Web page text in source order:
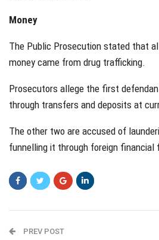
Money
The Public Prosecution stated that
money came from drug trafficking.
Prosecutors allege the first
through transfers and deposits at
The other two are accused of
funnelling it through foreign financial
PREV POST